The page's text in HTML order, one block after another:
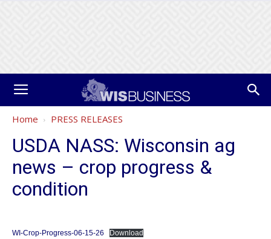
Home PRESS RELEASES
USDA NASS: Wisconsin ag
news – crop progress &
condition
WI-Crop-Progress-06-15-26 Download